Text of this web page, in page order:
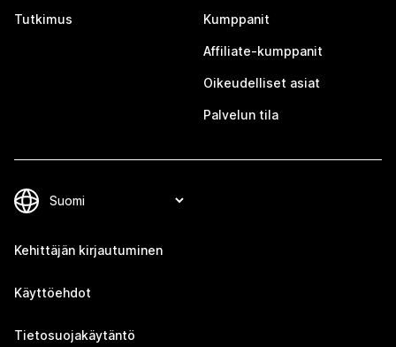
Tutkimus Kumppanit
Affiliate-kumppanit
Oikeudelliset asiat
Palvelun tila
Kehittäjän kirjautuminen
Käyttöehdot
Tietosuojakäytäntö